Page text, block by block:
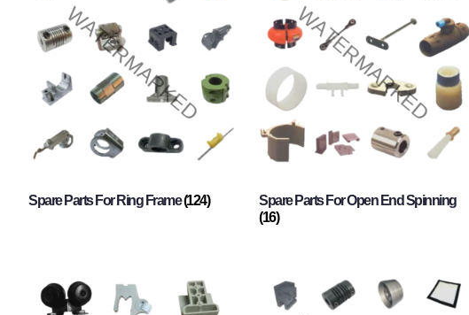
Spare Parts For Ring Frame(124)
Spare Parts For Open End Spinning
(16)